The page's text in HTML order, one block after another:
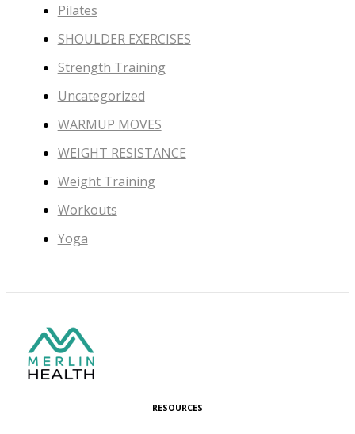
Pilates
SHOULDER EXERCISES
Strength Training
Uncategorized
WARMUP MOVES
WEIGHT RESISTANCE
Weight Training
Workouts
Yoga
RESOURCES